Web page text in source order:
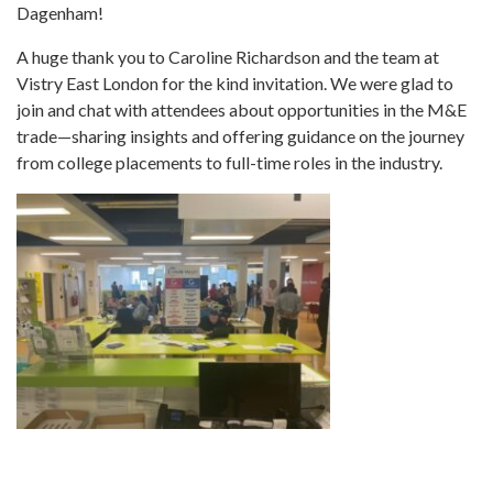
Dagenham!
A huge thank you to Caroline Richardson and the team at
Vistry East London for the kind invitation. We were glad to
join and chat with attendees about opportunities in the M&E
trade—sharing insights and offering guidance on the journey
from college placements to full-time roles in the industry.